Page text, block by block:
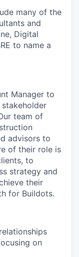
many of the
and
Digital
to name a
Manager to
team of
advisors to
of their role is
to
strategy and
their
for Buildots.
on